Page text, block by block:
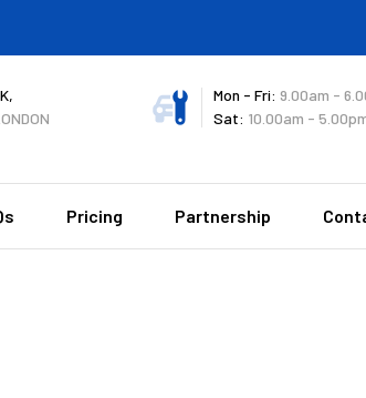
Mon - Fri: 9.00am -
Sat: 10.00am -
Pricing Partnership